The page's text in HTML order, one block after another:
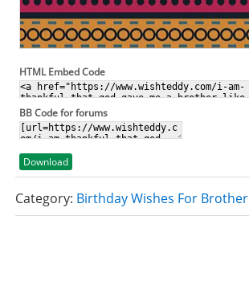
HTML Embed Code
BB Code for forums
Download
Category: Birthday Wishes For Brother